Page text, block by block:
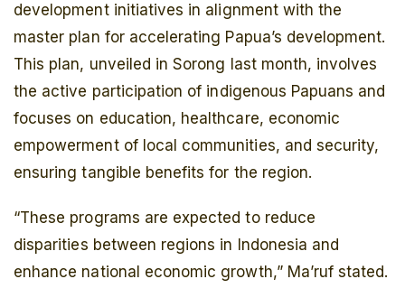
development initiatives in alignment with the
master plan for accelerating Papua’s development.
This plan, unveiled in Sorong last month, involves
the active participation of indigenous Papuans and
focuses on education, healthcare, economic
empowerment of local communities, and security,
ensuring tangible benefits for the region.
“These programs are expected to reduce
disparities between regions in Indonesia and
enhance national economic growth,” Ma’ruf stated.